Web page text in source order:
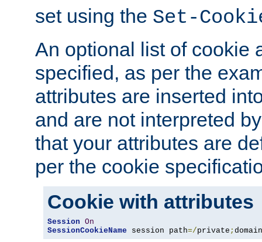
set using the Set-
An optional list of cookie
specified, as per the
attributes are inserted
and are not interpreted
that your attributes are
per the cookie
Cookie with attributes
Session On
SessionCookieName session path=/private ; domain